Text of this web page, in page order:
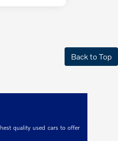
Back to Top
quality used cars to offer